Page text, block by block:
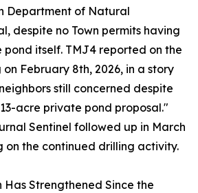
Department of Natural
despite no Town permits having
pond itself. TMJ4 reported on the
February 8th, 2026, in a story
still concerned despite
acre private pond proposal."
Sentinel followed up in March
on the continued drilling activity.
Has Strengthened Since the